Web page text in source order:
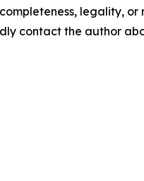
legality,
contact the author